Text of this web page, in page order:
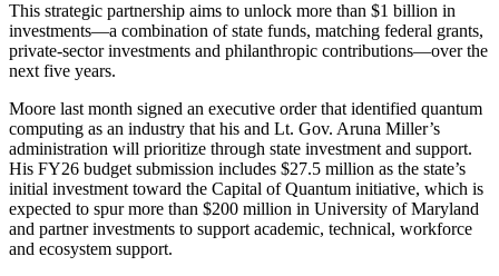
This strategic partnership aims to unlock more than $1 billion in
investments—a combination of state funds, matching federal grants,
private-sector investments and philanthropic contributions—over the
next five years.
Moore last month signed an executive order that identified quantum
computing as an industry that his and Lt. Gov. Aruna Miller’s
administration will prioritize through state investment and support.
His FY26 budget submission includes $27.5 million as the state’s
initial investment toward the Capital of Quantum initiative, which is
expected to spur more than $200 million in University of Maryland
and partner investments to support academic, technical, workforce
and ecosystem support.